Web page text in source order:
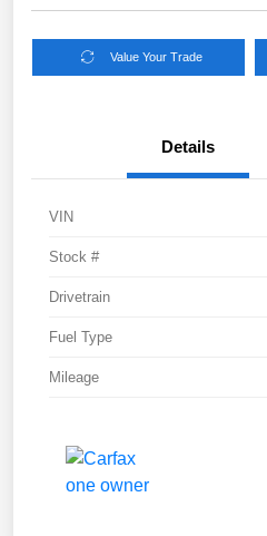
Value Your Trade
Details
VIN
Stock #
Drivetrain
Fuel Type
Mileage